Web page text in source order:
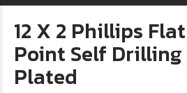
12 X 2 Phillips
Point Self Drilling
Plated